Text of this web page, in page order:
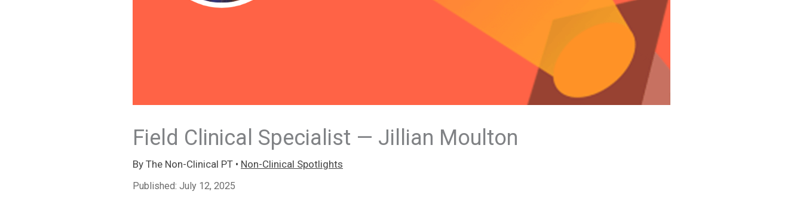
Field Clinical Specialist — Jillian Moulton
By The Non-Clinical PT • Non-Clinical Spotlights
Published: July 12, 2025